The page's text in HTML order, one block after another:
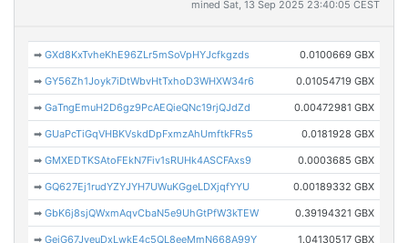
mined Sat, 13 Sep 2025 23:40:05 CEST
➡GXd8KxTvheKhE96ZLr5mSoVpHYJcfkgzds 0.0100669 GBX
➡GY56Zh1Joyk7iDtWbvHtTxhoD3WHXW34r6 0.01054719 GBX
➡GaTngEmuH2D6gz9PcAEQieQNc19rjQJdZd 0.00472981 GBX
➡GUaPcTiGqVHBKVskdDpFxmzAhUmftkFRs5 0.0181928 GBX
➡GMXEDTKSAtoFEkN7Fiv1sRUHk4ASCFAxs9 0.0003685 GBX
➡GQ627Ej1rudYZYJYH7UWuKGgeLDXjqfYYU 0.00189332 GBX
➡GbK6j8sjQWxmAqvCbaN5e9UhGtPfW3kTEW 0.39194321 GBX
➡GeiG67JyeuDxLwkE4c5QL8eeMmN668A99Y 1.04130517 GBX